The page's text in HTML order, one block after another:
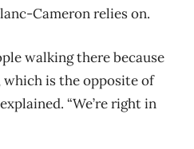
Cameron relies on.
walking there because
which is the opposite of
“We’re right in